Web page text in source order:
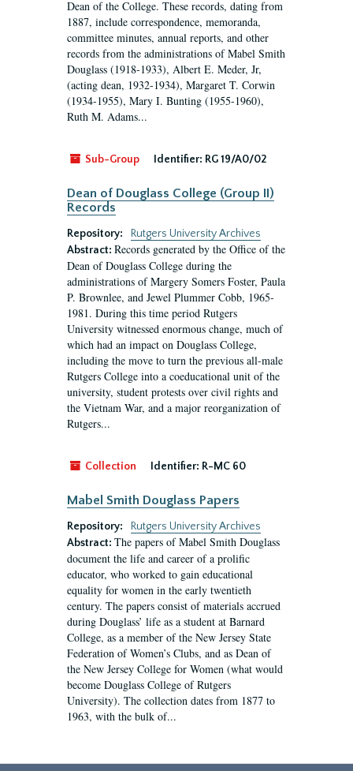
Dean of the College. These records, dating from
1887, include correspondence, memoranda,
committee minutes, annual reports, and other
records from the administrations of Mabel Smith
Douglass (1918-1933), Albert E. Meder, Jr,
(acting dean, 1932-1934), Margaret T. Corwin
(1934-1955), Mary I. Bunting (1955-1960),
Ruth M. Adams...
Sub-Group Identifier: RG 19/A0/02
Dean of Douglass College (Group II)
Records
Repository:
Rutgers University Archives
Abstract: Records generated by the Office of the
Dean of Douglass College during the
administrations of Margery Somers Foster, Paula
P. Brownlee, and Jewel Plummer Cobb, 1965-
1981. During this time period Rutgers
University witnessed enormous change, much of
which had an impact on Douglass College,
including the move to turn the previous all-male
Rutgers College into a coeducational unit of the
university, student protests over civil rights and
the Vietnam War, and a major reorganization of
Rutgers...
Collection Identifier: R-MC 60
Mabel Smith Douglass Papers
Repository:
Rutgers University Archives
Abstract: The papers of Mabel Smith Douglass
document the life and career of a prolific
educator, who worked to gain educational
equality for women in the early twentieth
century. The papers consist of materials accrued
during Douglass’ life as a student at Barnard
College, as a member of the New Jersey State
Federation of Women’s Clubs, and as Dean of
the New Jersey College for Women (what would
become Douglass College of Rutgers
University). The collection dates from 1877 to
1963, with the bulk of...